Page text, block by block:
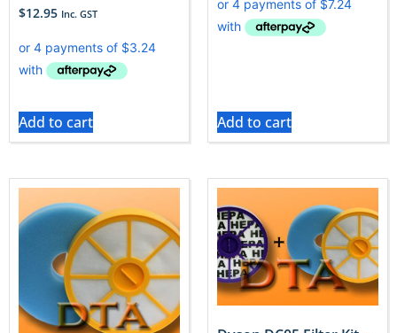
$12.95 Inc. GST
Add to cart Add to cart